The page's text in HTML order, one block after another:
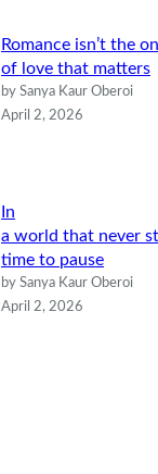
Romance isn’t the
of love that matters
by Sanya Kaur Oberoi
April 2, 2026
In
a world that never
time to pause
by Sanya Kaur Oberoi
April 2, 2026